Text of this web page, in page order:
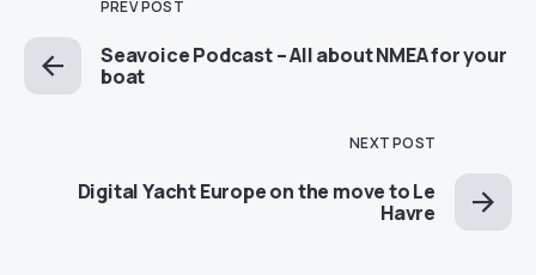
PREV POST
Seavoice Podcast – All about NMEA for your
boat
NEXT POST
Digital Yacht Europe on the move to Le
Havre